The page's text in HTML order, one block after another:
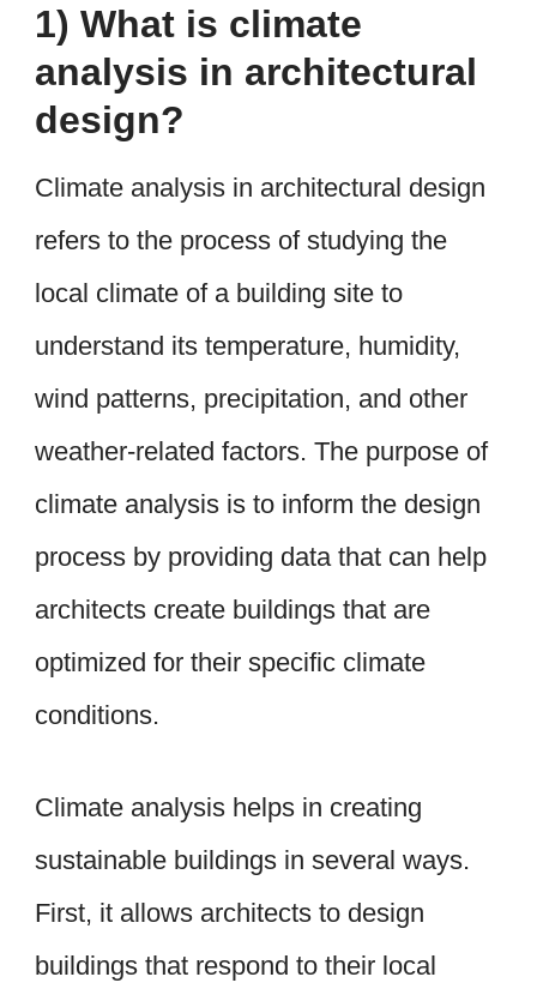
1) What is climate
analysis in architectural
design?
Climate analysis in architectural design
refers to the process of studying the
local climate of a building site to
understand its temperature, humidity,
wind patterns, precipitation, and other
weather-related factors. The purpose of
climate analysis is to inform the design
process by providing data that can help
architects create buildings that are
optimized for their specific climate
conditions.
Climate analysis helps in creating
sustainable buildings in several ways.
First, it allows architects to design
buildings that respond to their local